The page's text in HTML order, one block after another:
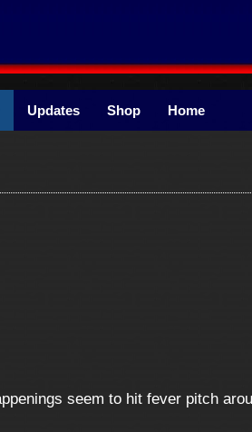
Updates Shop Home
seem to hit fever pitch